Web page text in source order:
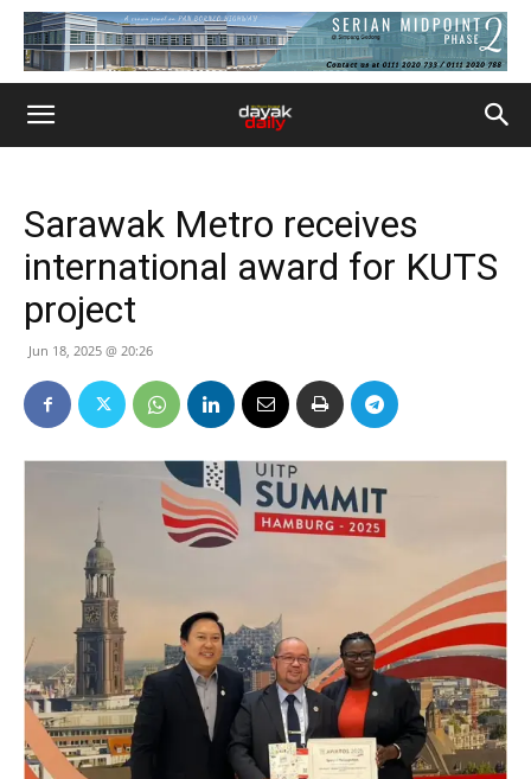
Sarawak Metro receives
international award for KUTS
project
Jun 18, 2025 @ 20:26